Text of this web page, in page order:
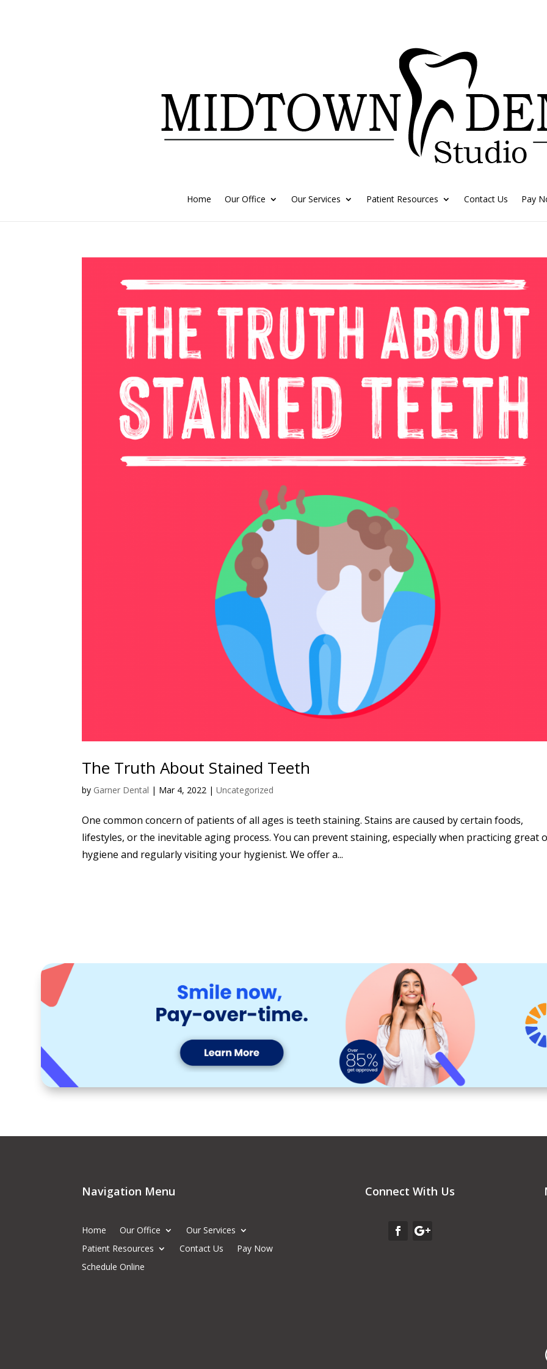
Home Our Office Our Services Patient Resources Contact Us Pay
The Truth About Stained Teeth
by Garner Dental | Mar 4, 2022 |Uncategorized
One common concern of patients of all ages is teeth staining. Stains are caused by certain foods,
lifestyles, or the inevitable aging process. You can prevent staining, especially when practicing great
hygiene and regularly visiting your hygienist. We offer a...
Navigation Menu
Home Our Office
Our Services
Patient Resources
Contact Us
Pay Now
Schedule Online
Connect With Us